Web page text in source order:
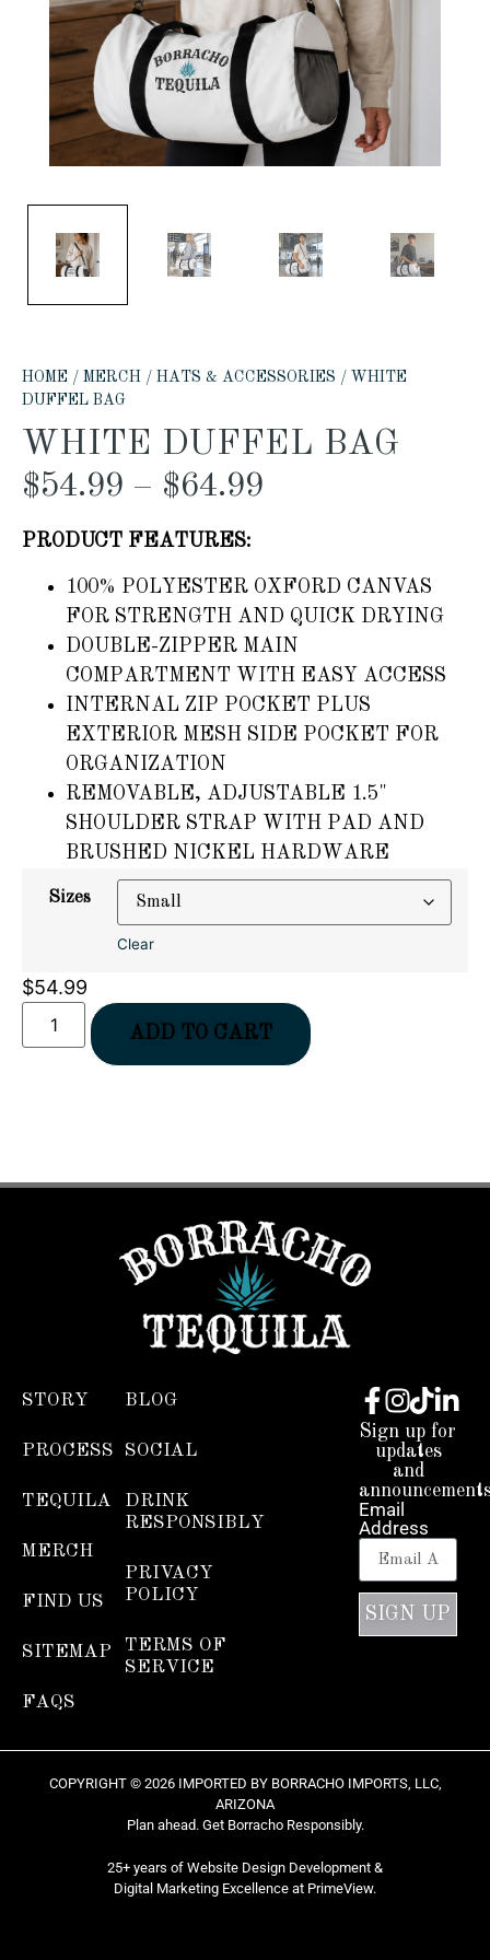
HOME / MERCH / HATS & ACCESSORIES / WHITE
DUFFEL BAG
WHITE DUFFEL BAG
$54.99 – $64.99
PRODUCT FEATURES:
100% POLYESTER OXFORD CANVAS
FOR STRENGTH AND QUICK DRYING
DOUBLE-ZIPPER MAIN
COMPARTMENT WITH EASY ACCESS
INTERNAL ZIP POCKET PLUS
EXTERIOR MESH SIDE POCKET FOR
ORGANIZATION
REMOVABLE, ADJUSTABLE 1.5"
SHOULDER STRAP WITH PAD AND
BRUSHED NICKEL HARDWARE
Sizes
Clear
$54.99
ADD TO CART
STORY
PROCESS
TEQUILA
MERCH
FIND US
SITEMAP
FAQS
BLOG
SOCIAL
DRINK
RESPONSIBLY
PRIVACY
POLICY
TERMS OF
SERVICE
Sign up for
updates
and
Email
Address
SIGN UP
COPYRIGHT © 2026 IMPORTED BY BORRACHO IMPORTS, LLC,
ARIZONA
Plan ahead. Get Borracho Responsibly.
25+ years of Website Design Development &
Digital Marketing Excellence at PrimeView.